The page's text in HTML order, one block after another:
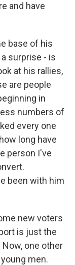
and have
base of his
surprise - is
at his rallies,
are people
in
numbers of
every one
long have
person I've
been with him
new voters
is just the
one other
men.